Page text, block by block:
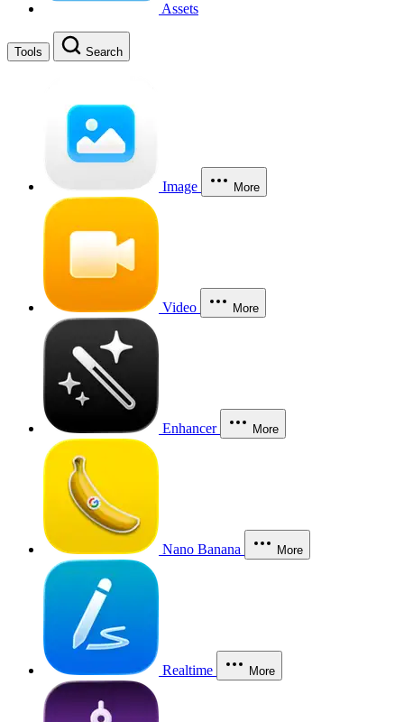
Assets
Tools Search
Image More
Video More
Enhancer More
Nano Banana More
Realtime More